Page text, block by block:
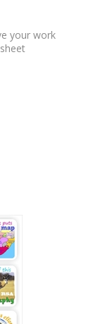
your work